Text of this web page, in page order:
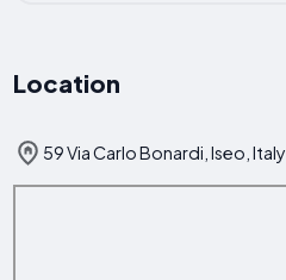
Location
59 Via Carlo Bonardi, Iseo, Italy